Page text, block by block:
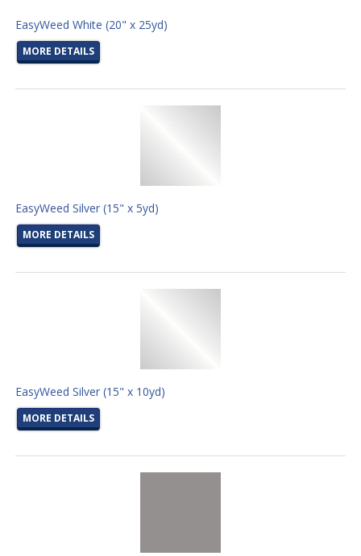
EasyWeed White (20" x 25yd)
MORE DETAILS
EasyWeed Silver (15" x 5yd)
MORE DETAILS
EasyWeed Silver (15" x 10yd)
MORE DETAILS